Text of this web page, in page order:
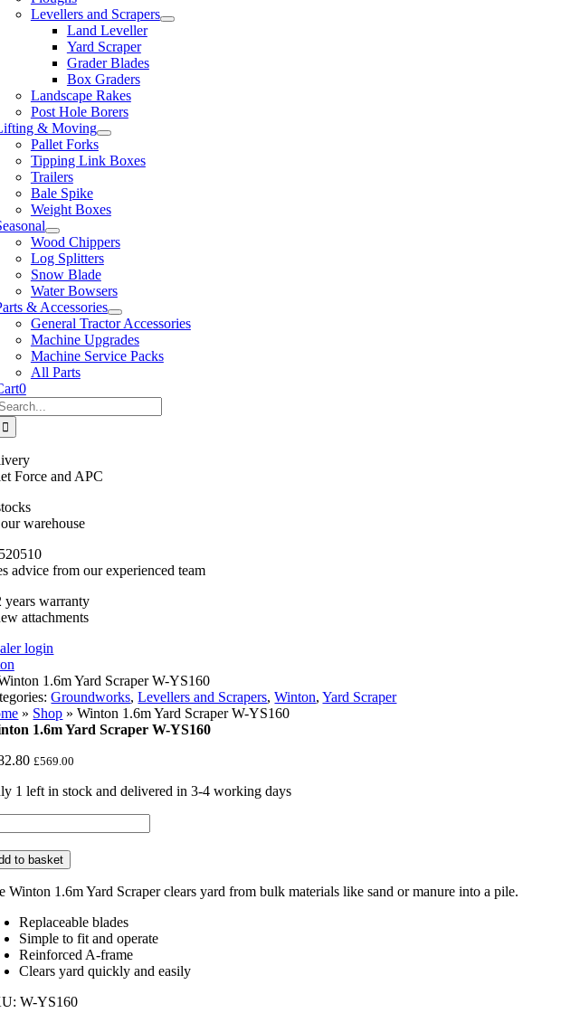
Levellers and Scrapers
Land Leveller
Yard Scraper
Grader Blades
Box Graders
Landscape Rakes
Post Hole Borers
& Moving
Pallet Forks
Tipping Link Boxes
Trailers
Bale Spike
Weight Boxes
Wood Chippers
Log Splitters
Snow Blade
Water Bowsers
& Accessories
General Tractor Accessories
Machine Upgrades
Machine Service Packs
All Parts
0
Force and APC
warehouse
advice from our experienced team
years warranty
attachments
login
Groundworks,Levellers and Scrapers,Winton,Yard Scraper
» Shop »Winton 1.6m Yard Scraper W-YS160
1.6m Yard Scraper W-YS160
£569.00
1 left in stock and delivered in 3-4 working days
to basket
Winton 1.6m Yard Scraper clears yard from bulk materials like sand or manure into a pile.
Replaceable blades
Simple to fit and operate
Reinforced A-frame
Clears yard quickly and easily
W-YS160